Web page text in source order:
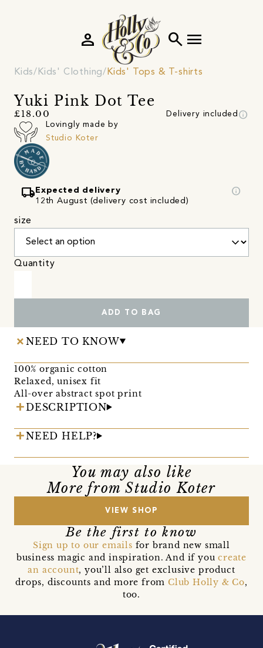
search menu
person
Kids Kids' Clothing Kids' Tops & T-shirts
Yuki Pink Dot Tee
£18.00 Delivery included info
Lovingly made by
Studio Koter
local_shipping Expected delivery
12th August (delivery cost included)
info
size
Quantity
ADD TO BAG
NEED TO KNOW
100% organic cotton
Relaxed, unisex fit
All-over abstract spot print
DESCRIPTION
NEED HELP?
You may also like
More from Studio Koter
VIEW SHOP
Be the first to know
Sign up to our emails for brand new small
business magic and inspiration. And if youcreate
an account, you’ll also get exclusive product
drops, discounts and more from Club Holly & Co,
too.